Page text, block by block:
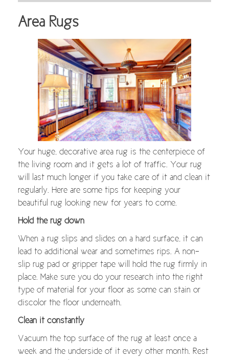
Area Rugs
Your huge, decorative area rug is the centerpiece of
the living room and it gets a lot of traffic. Your rug
will last much longer if you take care of it and clean it
regularly. Here are some tips for keeping your
beautiful rug looking new for years to come.
Hold the rug down
When a rug slips and slides on a hard surface, it can
lead to additional wear and sometimes rips. A non-
slip rug pad or gripper tape will hold the rug firmly in
place. Make sure you do your research into the right
type of material for your floor as some can stain or
discolor the floor underneath.
Clean it constantly
Vacuum the top surface of the rug at least once a
week and the underside of it every other month. Rest